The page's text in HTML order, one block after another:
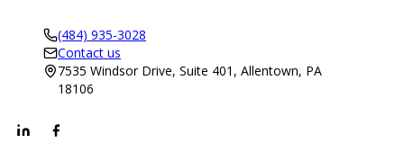
(484) 935-3028
Contact us
7535 Windsor Drive, Suite 401, Allentown, PA
18106